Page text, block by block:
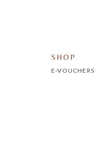
SHOP
E-VOUCHERS